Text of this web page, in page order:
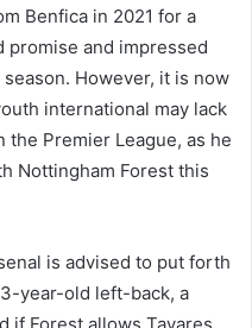
Benfica in 2021 for a
promise and impressed
However, it is now
international may lack
Premier League, as he
Nottingham Forest this
is advised to put forth
year-old left-back, a
if Forest allows Tavares